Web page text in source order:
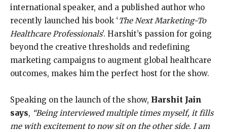
international speaker, and a published author who
recently launched his book ‘The Next Marketing-To
Healthcare Professionals’. Harshit’s passion for going
beyond the creative thresholds and redefining
marketing campaigns to augment global healthcare
outcomes, makes him the perfect host for the show.
Speaking on the launch of the show, Harshit Jain
says, “Being interviewed multiple times myself, it fills
me with excitement to now sit on the other side. I am